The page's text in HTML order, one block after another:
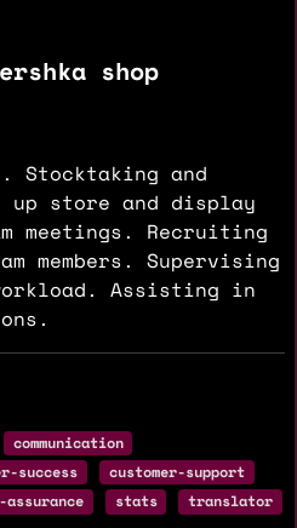
shop
Stocktaking and
up store and display
meetings. Recruiting
members. Supervising
Assisting in
communication
success
customer-support
stats translator